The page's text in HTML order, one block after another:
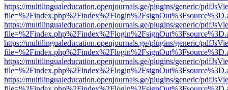
https://multilingualeducation.openjournals.ge/plugins/generic/
https://multilingualeducation.openjournals.ge/plugins/generic/
https://multilingualeducation.openjournals.ge/plugins/generic/
https://multilingualeducation.openjournals.ge/plugins/generic/
https://multilingualeducation.openjournals.ge/plugins/generic/